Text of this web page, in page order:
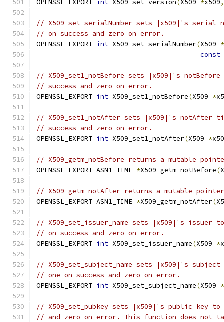
OPENSSL_EXPORT int X509_set_version( X509 *x509,
// X509_set_serialNumber sets |x509|'s
// on success and zero on error.
OPENSSL_EXPORT int X509_set_serialNumber(X509 *
const
// X509_set1_notBefore sets |x509|'s
// success and zero on error.
OPENSSL_EXPORT int X509_set1_notBefore(X509 *
// X509_set1_notAfter sets |x509|'s notAfter
// success and zero on error.
OPENSSL_EXPORT int X509_set1_notAfter(X509 *
// X509_getm_notBefore returns a mutable
OPENSSL_EXPORT ASN1_TIME *X509_getm_notBefore(
// X509_getm_notAfter returns a mutable
OPENSSL_EXPORT ASN1_TIME *X509_getm_notAfter(
// X509_set_issuer_name sets |x509|'s issuer
// on success and zero on error.
OPENSSL_EXPORT int X509_set_issuer_name(X509 *
// X509_set_subject_name sets |x509|'s
// one on success and zero on error.
OPENSSL_EXPORT int X509_set_subject_name(X509 *
// X509_set_pubkey sets |x509|'s public key
// and zero on error. This function does not